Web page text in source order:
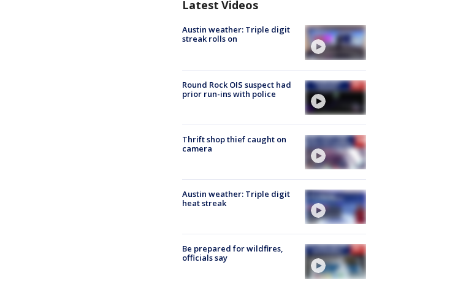
Latest Videos
Austin weather: Triple digit
streak rolls on
Round Rock OIS suspect had
prior run-ins with police
Thrift shop thief caught on
camera
Austin weather: Triple digit
heat streak
Be prepared for wildfires,
officials say